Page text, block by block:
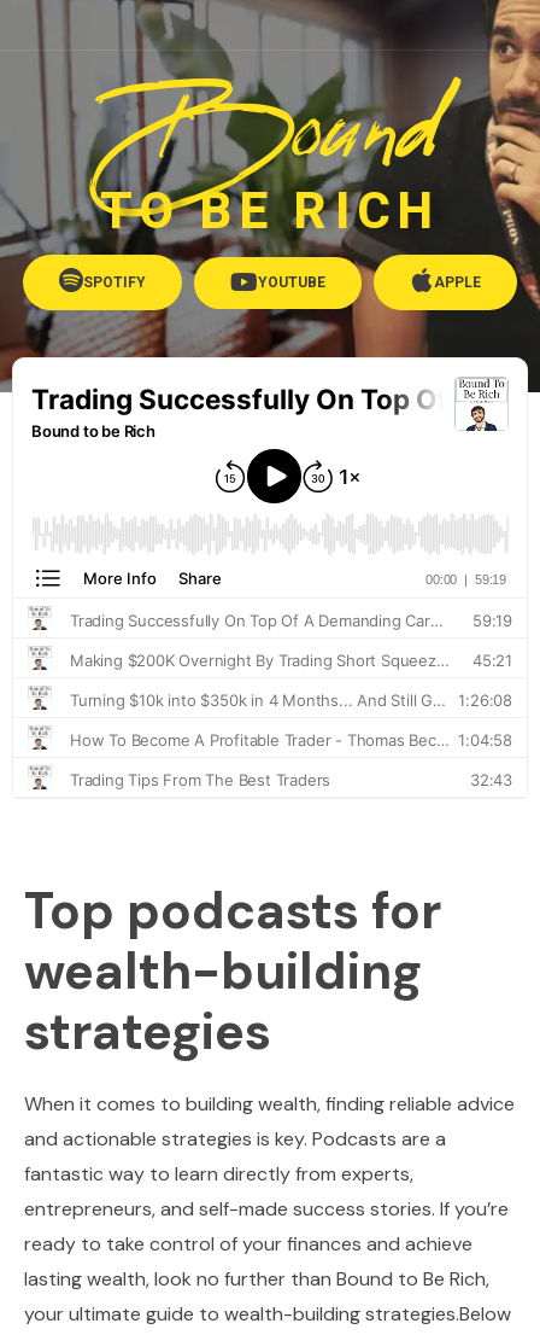
Bound
TO BE RICH
SPOTIFY YOUTUBE APPLE
Top podcasts for
wealth-building
strategies
When it comes to building wealth, finding reliable advice
and actionable strategies is key. Podcasts are a
fantastic way to learn directly from experts,
entrepreneurs, and self-made success stories. If you’re
ready to take control of your finances and achieve
lasting wealth, look no further than Bound to Be Rich,
your ultimate guide to wealth-building strategies.Below